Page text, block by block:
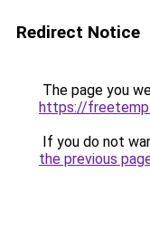
Redirect Notice
The page you
https://
If you do not
the previous